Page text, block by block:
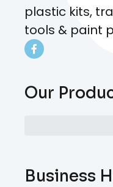
plastic kits,
tools & paint
Our
Business